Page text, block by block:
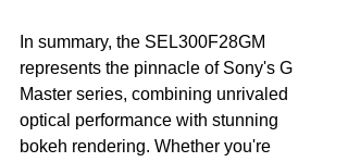
In summary, the SEL300F28GM
represents the pinnacle of Sony's G
Master series, combining unrivaled
optical performance with stunning
bokeh rendering. Whether you're